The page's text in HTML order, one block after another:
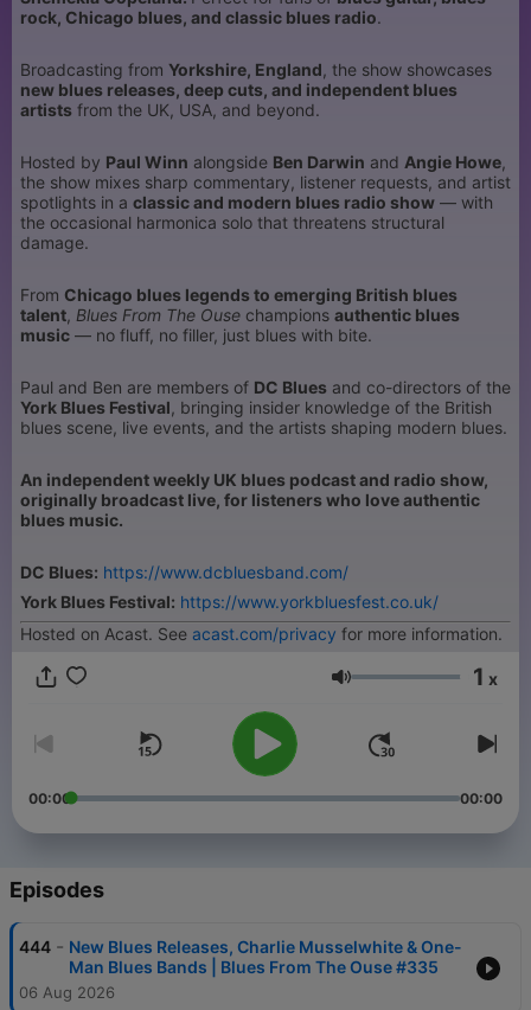
rock, Chicago blues, and classic blues radio.
Broadcasting from Yorkshire, England, the show showcases
new blues releases, deep cuts, and independent blues
artists from the UK, USA, and beyond.
Hosted by Paul Winn alongside Ben Darwin and Angie Howe,
the show mixes sharp commentary, listener requests, and artist
spotlights in a classic and modern blues radio show — with
the occasional harmonica solo that threatens structural
damage.
From Chicago blues legends to emerging British blues
talent, Blues From The Ouse champions authentic blues
music — no fluff, no filler, just blues with bite.
Paul and Ben are members of DC Blues and co-directors of the
York Blues Festival, bringing insider knowledge of the British
blues scene, live events, and the artists shaping modern blues.
An independent weekly UK blues podcast and radio show,
originally broadcast live, for listeners who love authentic
blues music.
DC Blues: https://www.dcbluesband.com/
York Blues Festival: https://www.yorkbluesfest.co.uk/
Hosted on Acast. See acast.com/privacy for more information.
Volume 1 x
00:00 00:00
Episodes
444 - New Blues Releases, Charlie Musselwhite & One-
Man Blues Bands | Blues From The Ouse #335
06 Aug 2026